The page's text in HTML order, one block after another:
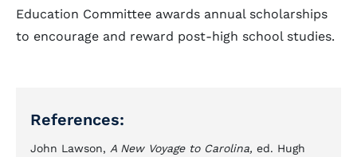
Education Committee awards annual scholarships
to encourage and reward post-high school studies.
References:
John Lawson, A New Voyage to Carolina, ed. Hugh